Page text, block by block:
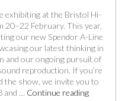
exhibiting at the Bristol Hi-
20–22 February. This year,
our new Spendor A-Line
our latest thinking in
and our ongoing pursuit of
reproduction. If you’re
the show, we invite you to
and … Continue readingSpendor